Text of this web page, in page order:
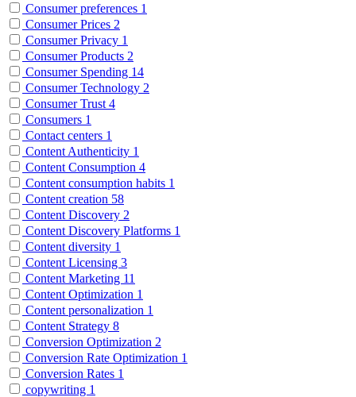
Consumer preferences 1
Consumer Prices 2
Consumer Privacy 1
Consumer Products 2
Consumer Spending 14
Consumer Technology 2
Consumer Trust 4
Consumers 1
Contact centers 1
Content Authenticity 1
Content Consumption 4
Content consumption habits 1
Content creation 58
Content Discovery 2
Content Discovery Platforms 1
Content diversity 1
Content Licensing 3
Content Marketing 11
Content Optimization 1
Content personalization 1
Content Strategy 8
Conversion Optimization 2
Conversion Rate Optimization 1
Conversion Rates 1
copywriting 1